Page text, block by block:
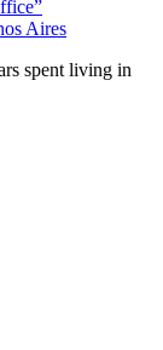
Aires
spent living in